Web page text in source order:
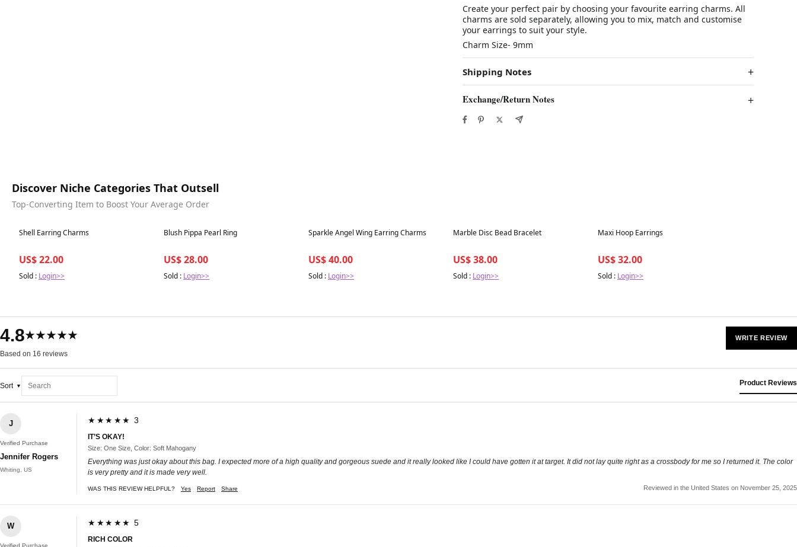
Create your perfect pair by choosing your favourite earring charms. All
charms are sold separately, allowing you to mix, match and customise
your earrings to suit your style.
Charm Size- 9mm
Shipping Notes
Exchange/Return Notes
Discover Niche Categories That Outsell
Top-Converting Item to Boost Your Average Order
Best in 7 days
Shell Earring Charms
US$ 22.00
Sold : Login>>
Best in 7 days
Blush Pippa Pearl Ring
US$ 28.00
Sold : Login>>
Best in 7 days
Sparkle Angel Wing Earring Charms
US$ 40.00
Sold : Login>>
Best in 7 days
Marble Disc Bead Bracelet
US$ 38.00
Sold : Login>>
Best in 7 days
Maxi Hoop Earrings
US$ 32.00
Sold : Login>>
4.8★★★★★
Based on 16 reviews
WRITE REVIEW
Sort Product Reviews
J
Verified Purchase
Jennifer Rogers
Whiting, US
★★★★★ 3
IT’S OKAY!
Size: One Size, Color: Soft Mahogany
Everything was just okay about this bag. I expected more of a high quality and gorgeous suede and it really looked like I could have gotten it at target. It did not lay quite right as a crossbody for me so I returned it. The color
is very pretty and it is made very well.
WAS THIS REVIEW HELPFUL? Yes Report Share Reviewed in the United States on November 25, 2025
W
Verified Purchase
★★★★★ 5
RICH COLOR